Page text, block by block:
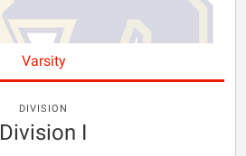
Varsity
DIVISION
Division I